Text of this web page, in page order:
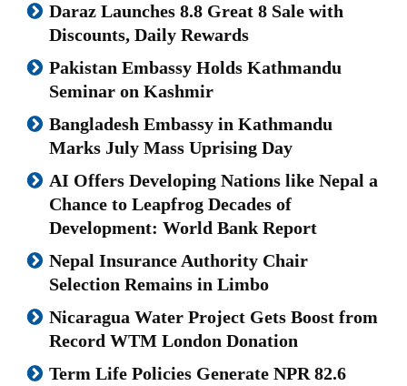
Daraz Launches 8.8 Great 8 Sale with
Discounts, Daily Rewards
Pakistan Embassy Holds Kathmandu
Seminar on Kashmir
Bangladesh Embassy in Kathmandu
Marks July Mass Uprising Day
AI Offers Developing Nations like Nepal a
Chance to Leapfrog Decades of
Development: World Bank Report
Nepal Insurance Authority Chair
Selection Remains in Limbo
Nicaragua Water Project Gets Boost from
Record WTM London Donation
Term Life Policies Generate NPR 82.6